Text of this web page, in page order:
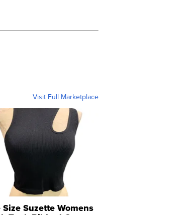
Visit Full Marketplace
Size Suzette Womens